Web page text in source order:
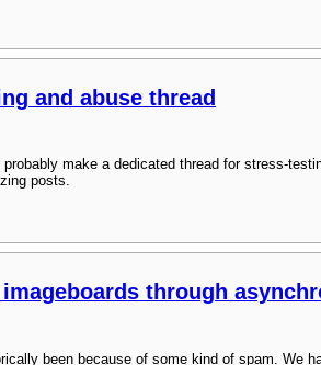
and abuse thread
make a dedicated thread for stress-
posts.
through
been because of some kind of spam. We